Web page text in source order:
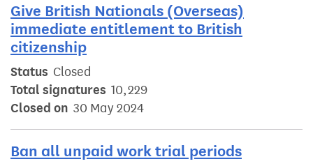
Give British Nationals (Overseas)
immediate entitlement to British
citizenship
Status Closed
Total signatures 10,229
Closed on 30 May 2024
Ban all unpaid work trial periods